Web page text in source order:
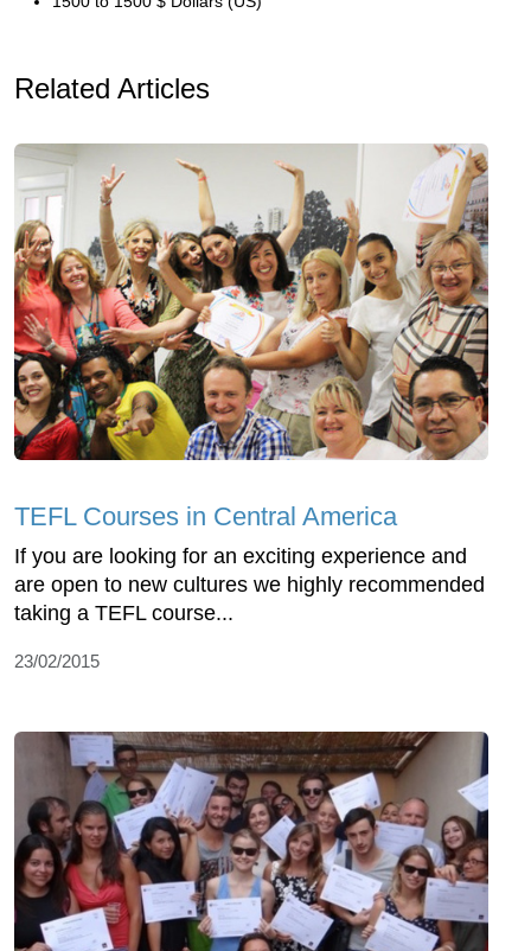
Related Articles
TEFL Courses in Central America
If you are looking for an exciting experience and
are open to new cultures we highly recommended
taking a TEFL course...
23/02/2015